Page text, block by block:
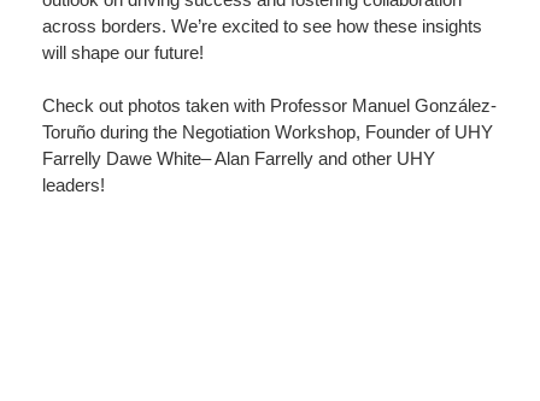
across borders. We’re excited to see how these insights
will shape our future!
Check out photos taken with Professor Manuel González-
Toruño during the Negotiation Workshop, Founder of UHY
Farrelly Dawe White– Alan Farrelly and other UHY
leaders!